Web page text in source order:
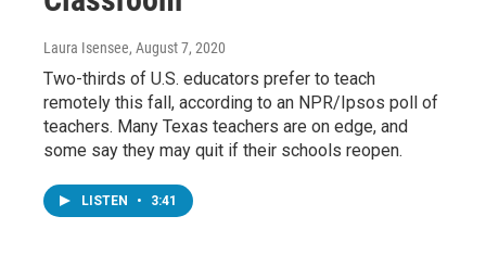
Laura Isensee, August 7, 2020
Two-thirds of U.S. educators prefer to teach
remotely this fall, according to an NPR/Ipsos poll of
teachers. Many Texas teachers are on edge, and
some say they may quit if their schools reopen.
LISTEN • 3:41